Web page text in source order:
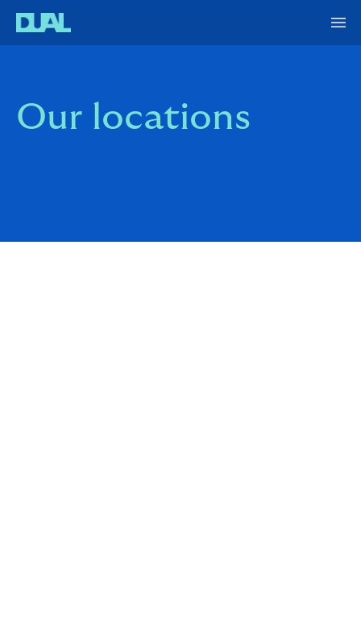
Our locations